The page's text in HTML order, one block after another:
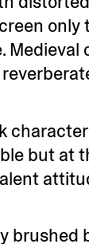
only
Medieval
but at
brushed